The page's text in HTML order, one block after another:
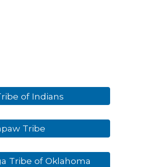
of Indians
Tribe
Tribe of Oklahoma